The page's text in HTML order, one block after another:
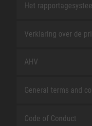
Het
Verklaring over de
AHV
General terms and
Code of Conduct